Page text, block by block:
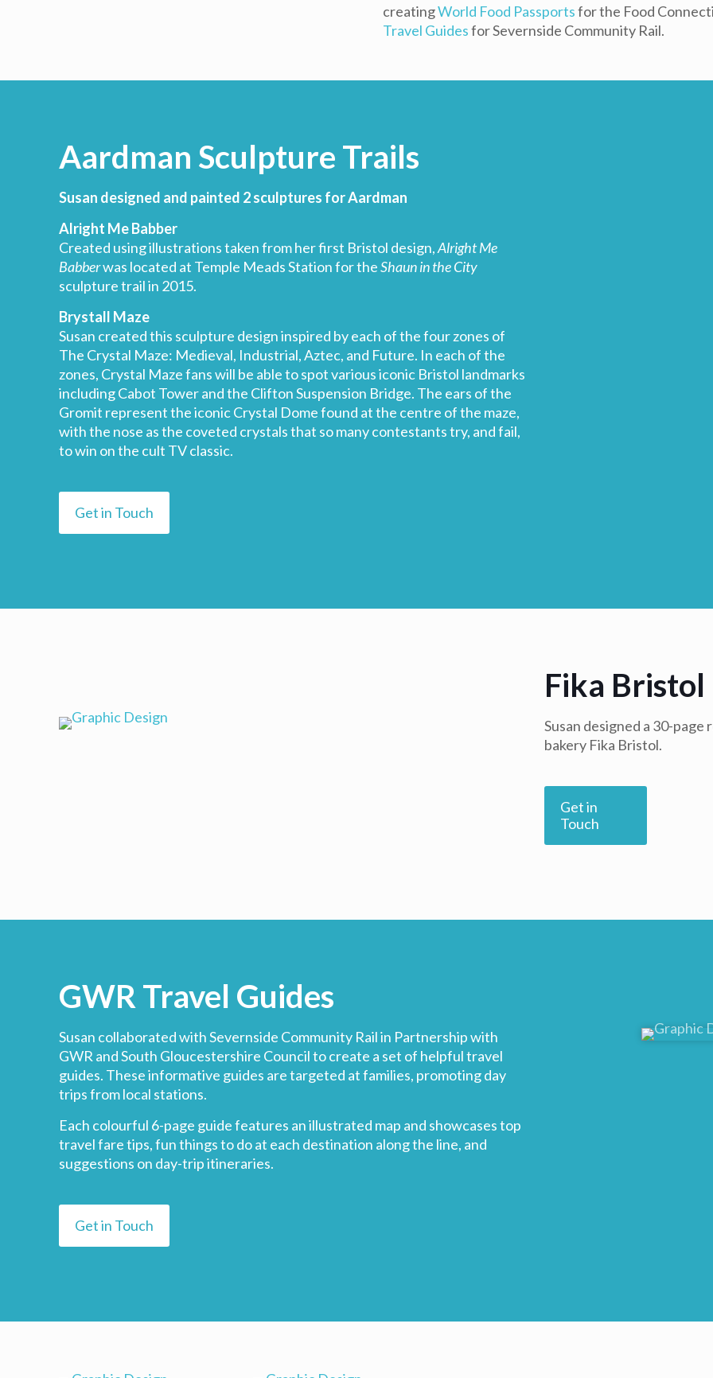
creatingWorld Food Passportsfor the Food
Travel Guidesfor Severnside Community Rail.
Aardman Sculpture Trails
Susan designed and painted 2 sculptures for Aardman
Alright Me Babber
Created using illustrations taken from her first Bristol design,Alright Me
Babberwas located at Temple Meads Station for theShaun in the City
sculpture trail in 2015.
Brystall Maze
Susan created this sculpture design inspired by each of the four zones of
The Crystal Maze: Medieval, Industrial, Aztec, and Future. In each of the
zones, Crystal Maze fans will be able to spot various iconic Bristol landmarks
including Cabot Tower and the Clifton Suspension Bridge. The ears of the
Gromit represent the iconic Crystal Dome found at the centre of the maze,
with the nose as the coveted crystals that so many contestants try, and fail,
to win on the cult TV classic.
Get in Touch
Fika Bristol
Susan designed a 30-page
bakery Fika Bristol.
Get in
Touch
GWR Travel Guides
Susan collaborated with Severnside Community Rail in Partnership with
GWR and South Gloucestershire Council to create a set of helpful travel
guides. These informative guides are targeted at families, promoting day
trips from local stations.
Each colourful 6-page guide features an illustrated map and showcases top
travel fare tips, fun things to do at each destination along the line, and
suggestions on day-trip itineraries.
Get in Touch